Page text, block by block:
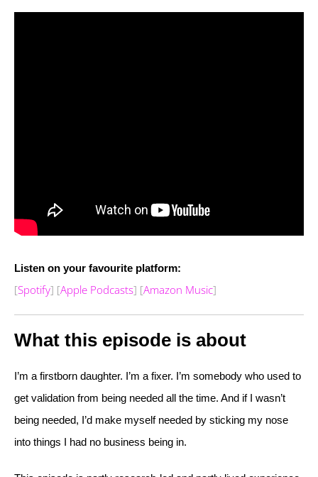
Listen on your favourite platform:
[Spotify] [Apple Podcasts] [Amazon Music]
What this episode is about
I’m a firstborn daughter. I’m a fixer. I’m somebody who used to
get validation from being needed all the time. And if I wasn’t
being needed, I’d make myself needed by sticking my nose
into things I had no business being in.